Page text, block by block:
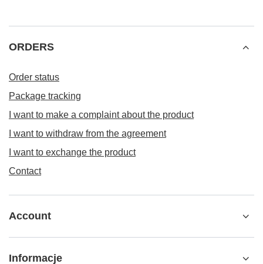
ORDERS
Order status
Package tracking
I want to make a complaint about the product
I want to withdraw from the agreement
I want to exchange the product
Contact
Account
Informacje